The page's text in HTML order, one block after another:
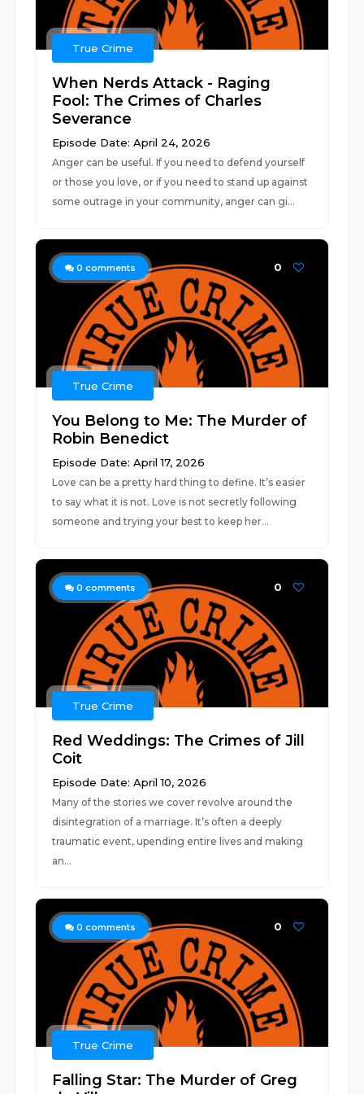
True Crime
When Nerds Attack - Raging
Fool: The Crimes of Charles
Severance
Episode Date: April 24, 2026
Anger can be useful. If you need to defend yourself
or those you love, or if you need to stand up against
some outrage in your community, anger can gi...
0 comments 0
True Crime
You Belong to Me: The Murder of
Robin Benedict
Episode Date: April 17, 2026
Love can be a pretty hard thing to define. It’s easier
to say what it is not. Love is not secretly following
someone and trying your best to keep her...
0 comments 0
True Crime
Red Weddings: The Crimes of Jill
Coit
Episode Date: April 10, 2026
Many of the stories we cover revolve around the
disintegration of a marriage. It’s often a deeply
traumatic event, upending entire lives and making
an...
0 comments 0
True Crime
Falling Star: The Murder of Greg